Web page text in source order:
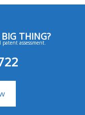
THING?
assessment.